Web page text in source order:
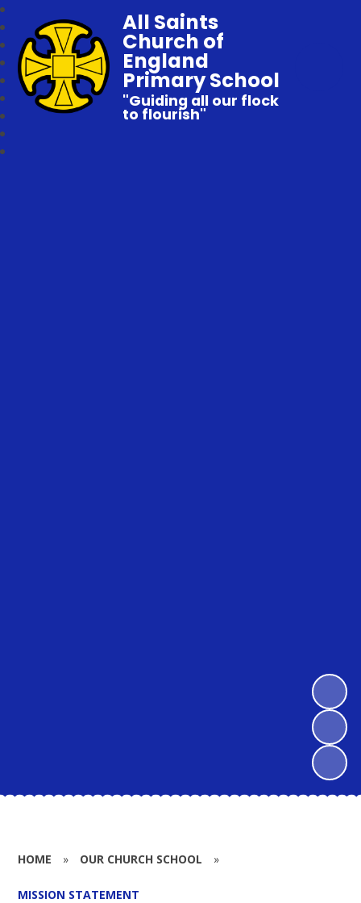
All Saints
Church of
England
Primary School
"Guiding all our flock
to flourish"
HOME » OUR CHURCH SCHOOL »
MISSION STATEMENT